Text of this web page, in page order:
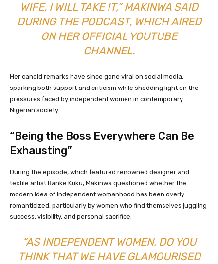
WIFE, I WILL TAKE IT,” MAKINWA SAID
DURING THE PODCAST, WHICH AIRED
ON HER OFFICIAL YOUTUBE
CHANNEL.
Her candid remarks have since gone viral on social media,
sparking both support and criticism while shedding light on the
pressures faced by independent women in contemporary
Nigerian society.
“Being the Boss Everywhere Can Be
Exhausting”
During the episode, which featured renowned designer and
textile artist Banke Kuku, Makinwa questioned whether the
modern idea of independent womanhood has been overly
romanticized, particularly by women who find themselves juggling
success, visibility, and personal sacrifice.
“AS INDEPENDENT WOMEN, DO YOU
THINK THAT WE HAVE GLAMOURISED